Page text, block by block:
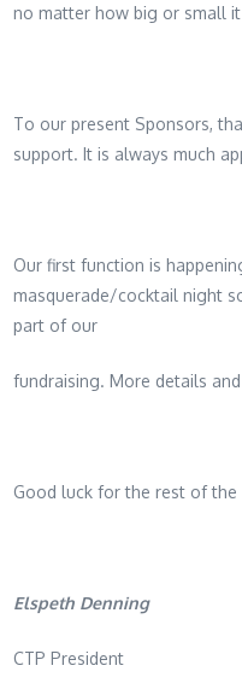
no matter how big or small it
To our present Sponsors,
support. It is always much
Our first function is
masquerade/cocktail night
part of our
fundraising. More details
Good luck for the rest of the
Elspeth Denning
CTP President